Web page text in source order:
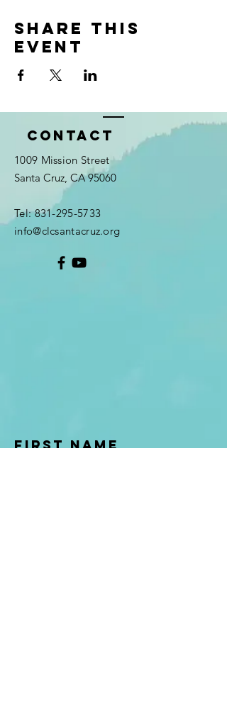
Share this
event
Contact
1009 Mission Street
Santa Cruz, CA 95060
Tel:831-295-5733
info@clcsantacruz.org
First Name